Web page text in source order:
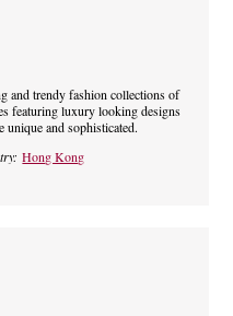
and trendy fashion collections of
featuring luxury looking designs
unique and sophisticated.
Hong Kong